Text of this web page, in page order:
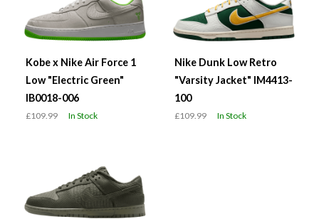
Kobe x Nike Air Force 1
Low "Electric Green"
IB0018-006
£109.99 In Stock
Nike Dunk Low Retro
"Varsity Jacket" IM4413-
100
£109.99 In Stock